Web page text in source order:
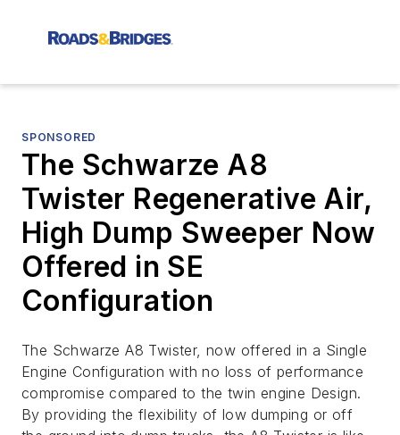
SPONSORED
The Schwarze A8
Twister Regenerative Air,
High Dump Sweeper Now
Offered in SE
Configuration
The Schwarze A8 Twister, now offered in a Single
Engine Configuration with no loss of performance
compromise compared to the twin engine Design.
By providing the flexibility of low dumping or off